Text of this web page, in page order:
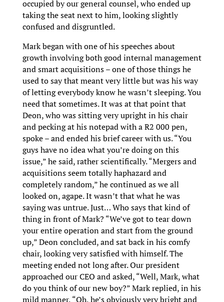
occupied by our general counsel, who ended up
taking the seat next to him, looking slightly
confused and disgruntled.
Mark began with one of his speeches about
growth involving both good internal management
and smart acquisitions – one of those things he
used to say that meant very little but was his way
of letting everybody know he wasn’t sleeping. You
need that sometimes. It was at that point that
Deon, who was sitting very upright in his chair
and pecking at his notepad with a R2 000 pen,
spoke – and ended his brief career with us. “You
guys have no idea what you’re doing on this
issue,” he said, rather scientifically. “Mergers and
acquisitions seem totally haphazard and
completely random,” he continued as we all
looked on, agape. It wasn’t that what he was
saying was untrue. Just… Who says that kind of
thing in front of Mark? “We’ve got to tear down
your entire operation and start from the ground
up,” Deon concluded, and sat back in his comfy
chair, looking very satisfied with himself. The
meeting ended not long after. Our president
approached our CEO and asked, “Well, Mark, what
do you think of our new boy?” Mark replied, in his
mild manner, “Oh, he’s obviously very bright and